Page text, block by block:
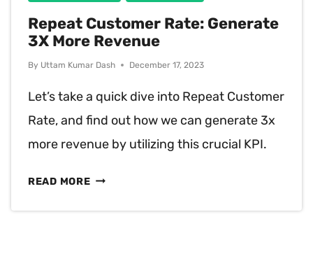
Repeat Customer Rate: Generate
3X More Revenue
By Uttam Kumar Dash December 17, 2023
Let’s take a quick dive into Repeat Customer
Rate, and find out how we can generate 3x
more revenue by utilizing this crucial KPI.
READ MOREREPEAT